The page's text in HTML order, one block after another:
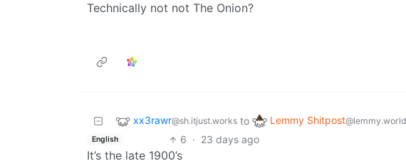
Technically not not The Onion?
xx3rawr@sh.itjust.works to Lemmy Shitpost@lemmy.world
English 6 · 23 days ago
It’s the late 1900’s